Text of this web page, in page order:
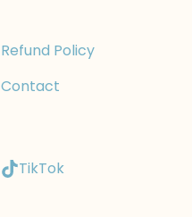
Refund Policy
Contact
TikTok